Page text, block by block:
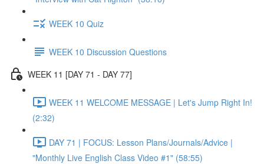
WEEK 10 Quiz
WEEK 10 Discussion Questions
WEEK 11 [DAY 71 - DAY 77]
WEEK 11 WELCOME MESSAGE | Let's Jump Right In!
(2:32)
DAY 71 | FOCUS: Lesson Plans/Journals/Advice |
"Monthly Live English Class Video #1" (58:55)